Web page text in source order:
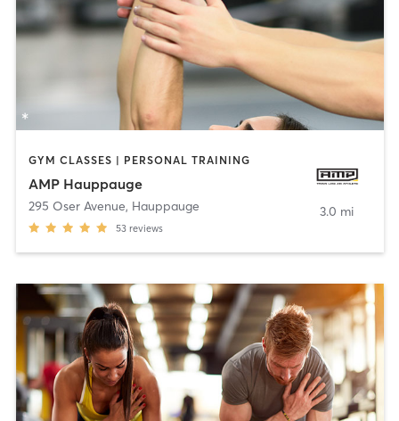
GYM CLASSES | PERSONAL TRAINING
AMP Hauppauge
295 Oser Avenue, Hauppauge
53 reviews
3.0 mi